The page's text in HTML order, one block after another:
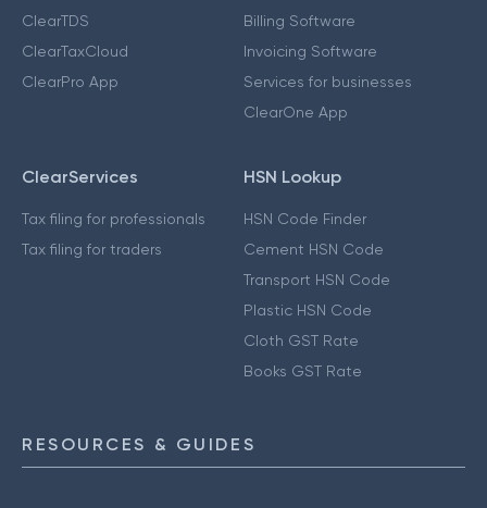
ClearTDS
ClearTaxCloud
ClearPro App
Billing Software
Invoicing Software
Services for businesses
ClearOne App
ClearServices
Tax filing for professionals
Tax filing for traders
HSN Lookup
HSN Code Finder
Cement HSN Code
Transport HSN Code
Plastic HSN Code
Cloth GST Rate
Books GST Rate
RESOURCES & GUIDES